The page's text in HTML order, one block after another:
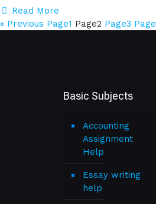
Read More
« Previous Page1 Page2 Page3 Page
Basic Subjects
Accounting
Assignment
Help
Essay writing
help